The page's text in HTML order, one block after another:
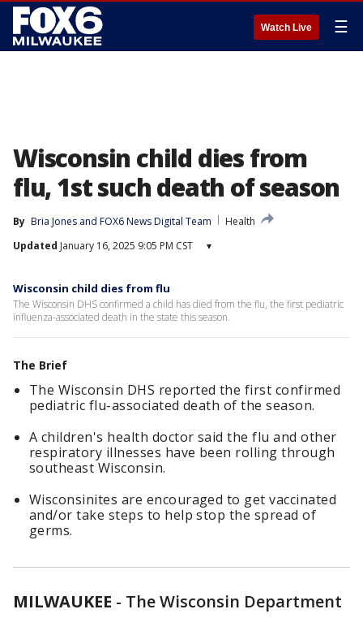
Watch Live ☰
Wisconsin child dies from
flu, 1st such death of season
By Bria Jones and FOX6 News Digital Team
Health
Updated January 16, 2025 9:05 PM CST ▾
Wisconsin child dies from flu
The Wisconsin DHS confirmed a child has died from the flu, the first pediatric
influenza-associated death in the state this season.
The Brief
The Wisconsin DHS reported the first confirmed
pediatric flu-associated death of the season.
A children's health doctor said the flu and other
respiratory illnesses have been rolling through
southeast Wisconsin.
Wisconsinites are encouraged to get vaccinated
and/or take steps to help stop the spread of
germs.
MILWAUKEE - The Wisconsin Department